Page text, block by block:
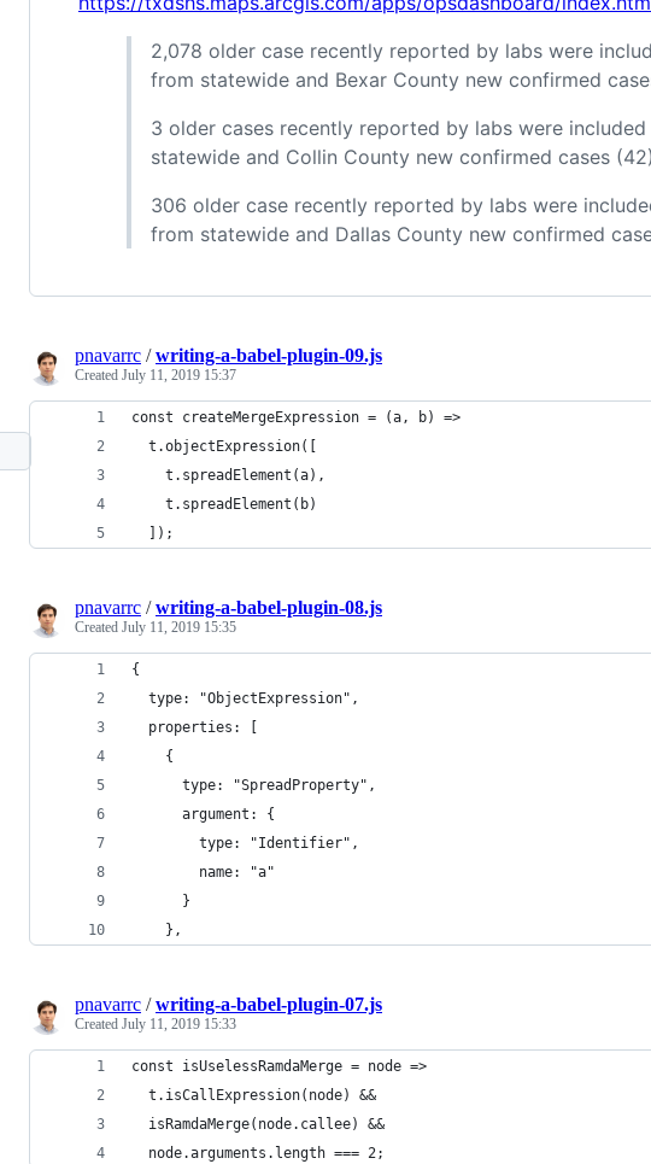
2,078 older case recently reported by labs were
from statewide and Bexar County new confirmed
3 older cases recently reported by labs were
statewide and Collin County new confirmed cases (42)
306 older case recently reported by labs were
from statewide and Dallas County new confirmed
pnavarrc /writing-a-babel-plugin-09.js
Created July 11, 2019 15:37
const createMergeExpression = (a, b) =>
  t.objectExpression([
    t.spreadElement(a),
    t.spreadElement(b)
  ]);
pnavarrc /writing-a-babel-plugin-08.js
Created July 11, 2019 15:35
{
  type: "ObjectExpression",
  properties: [
    {
      type: "SpreadProperty",
      argument: {
        type: "Identifier",
        name: "a"
      }
    },
pnavarrc /writing-a-babel-plugin-07.js
Created July 11, 2019 15:33
const isUselessRamdaMerge = node =>
  t.isCallExpression(node) &&
  isRamdaMerge(node.callee) &&
  node.arguments.length === 2;